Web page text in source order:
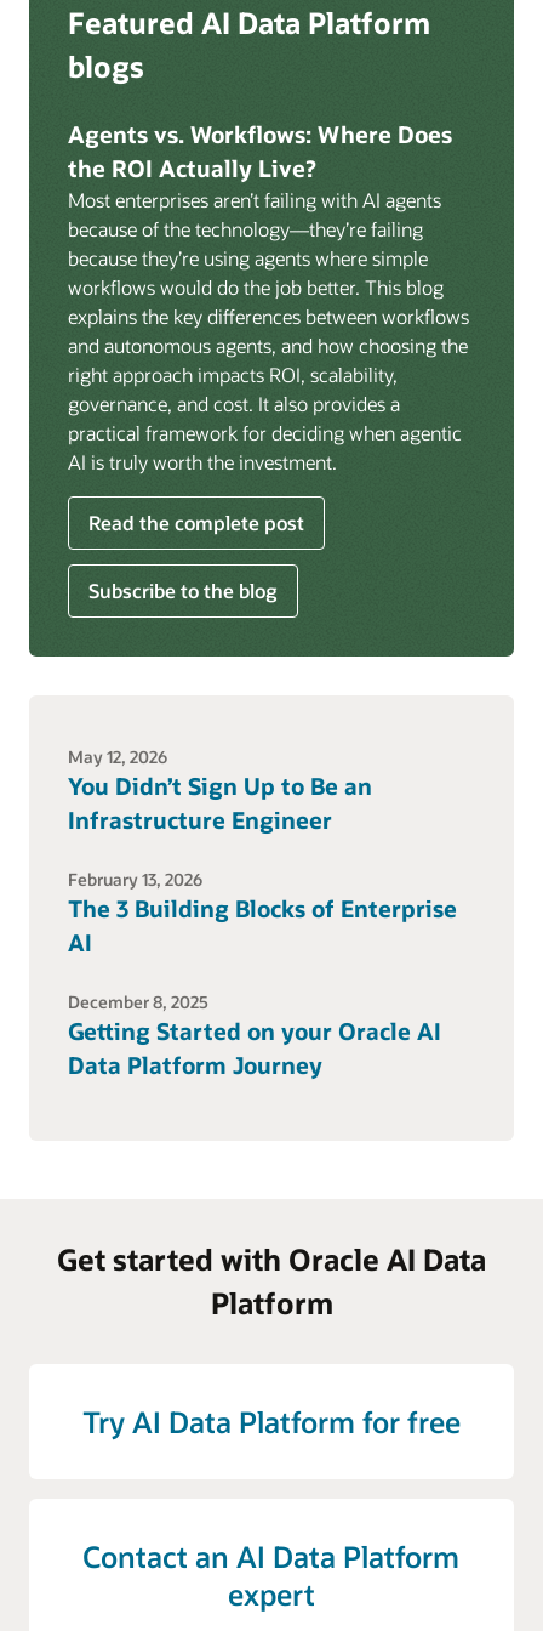
replication from any source database for high-
lakehouse. Data is cataloged and AI-ready the
Volumes:Volumes store unstructured data alongside
data assets in the catalog. Attach to knowledge bases
to help enable agents and applications to securely
retrieve unstructured content, such as documents,
PDFs, and images.
Data lineage:Visualize end-to-end data lineage,
including raw ingestion through transformations, ML
feature engineering, model training, and AI
application serving. Instantly understand the impact
of upstream changes across the full data and AI
pipeline.
Deep integration with OCI Vault for secrets
management, OCI Certificates for TLS, and OCI
Security Advisor for posture recommendations
AI, and infrastructure.
Featured AI Data Platform
blogs
Agents vs. Workflows: Where Does
the ROI Actually Live?
Most enterprises aren’t failing with AI agents
because of the technology—they’re failing
because they’re using agents where simple
workflows would do the job better. This blog
explains the key differences between workflows
and autonomous agents, and how choosing the
right approach impacts ROI, scalability,
governance, and cost. It also provides a
practical framework for deciding when agentic
AI is truly worth the investment.
Read the complete post
Subscribe to the blog
May 12, 2026
You Didn’t Sign Up to Be an
Infrastructure Engineer
February 13, 2026
The 3 Building Blocks of Enterprise
AI
December 8, 2025
Getting Started on your Oracle AI
Data Platform Journey
Get started with Oracle AI Data
Platform
Try AI Data Platform for free
Contact an AI Data Platform
expert